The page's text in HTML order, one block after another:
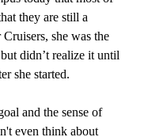
they are still a
she was the
didn’t realize it until
she started.
and the sense of
even think about